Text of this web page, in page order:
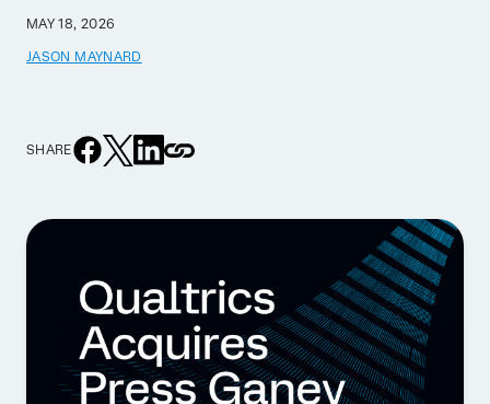
MAY 18, 2026
JASON MAYNARD
SHARE